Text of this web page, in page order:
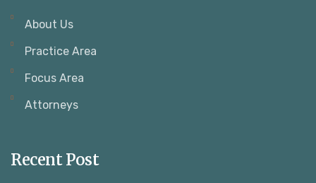
About Us
Practice Area
Focus Area
Attorneys
Recent Post